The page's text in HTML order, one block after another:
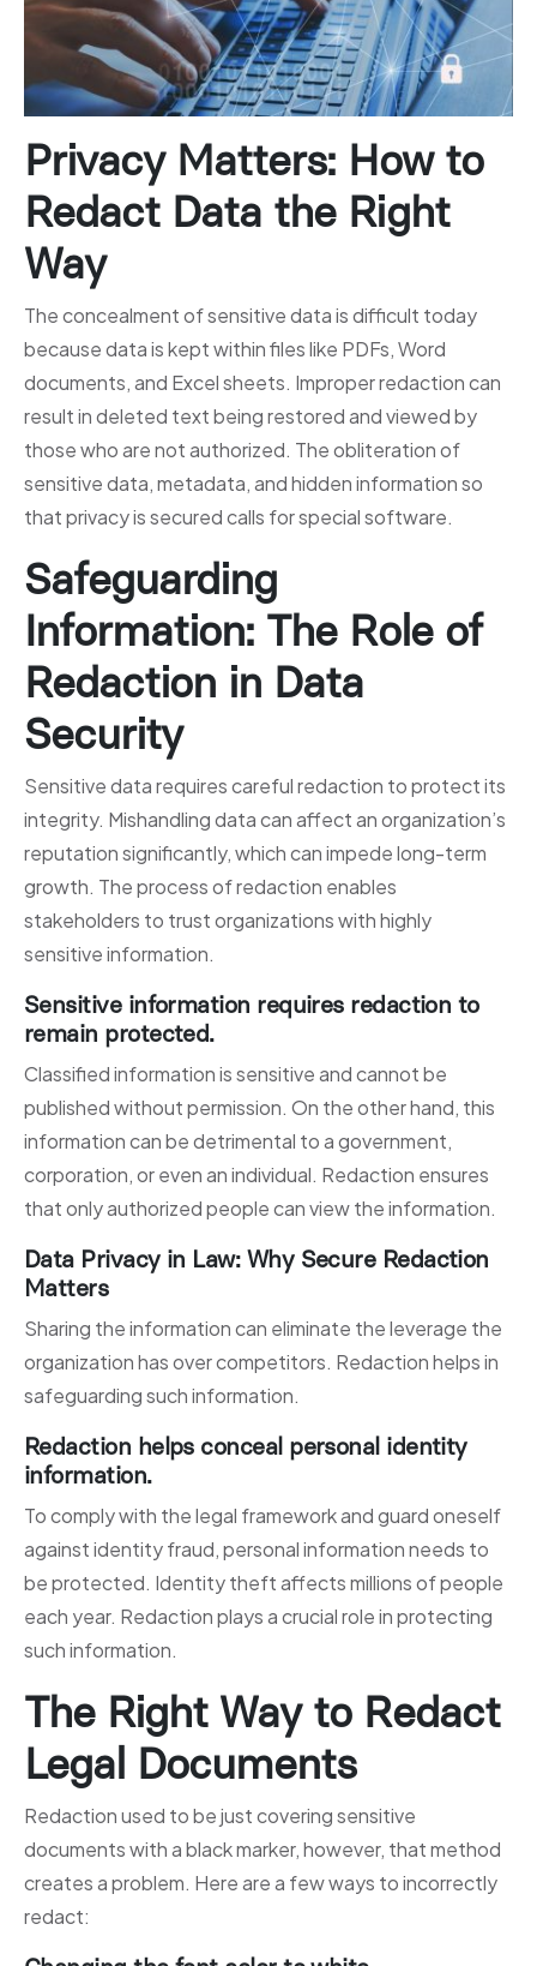
Privacy Matters: How to
Redact Data the Right
Way
The concealment of sensitive data is difficult today
because data is kept within files like PDFs, Word
documents, and Excel sheets. Improper redaction can
result in deleted text being restored and viewed by
those who are not authorized. The obliteration of
sensitive data, metadata, and hidden information so
that privacy is secured calls for special software.
Safeguarding
Information: The Role of
Redaction in Data
Security
Sensitive data requires careful redaction to protect its
integrity. Mishandling data can affect an organization’s
reputation significantly, which can impede long-term
growth. The process of redaction enables
stakeholders to trust organizations with highly
sensitive information.
Sensitive information requires redaction to
remain protected.
Classified information is sensitive and cannot be
published without permission. On the other hand, this
information can be detrimental to a government,
corporation, or even an individual. Redaction ensures
that only authorized people can view the information.
Data Privacy in Law: Why Secure Redaction
Matters
Sharing the information can eliminate the leverage the
organization has over competitors. Redaction helps in
safeguarding such information.
Redaction helps conceal personal identity
information.
To comply with the legal framework and guard oneself
against identity fraud, personal information needs to
be protected. Identity theft affects millions of people
each year. Redaction plays a crucial role in protecting
such information.
The Right Way to Redact
Legal Documents
Redaction used to be just covering sensitive
documents with a black marker, however, that method
creates a problem. Here are a few ways to incorrectly
redact: